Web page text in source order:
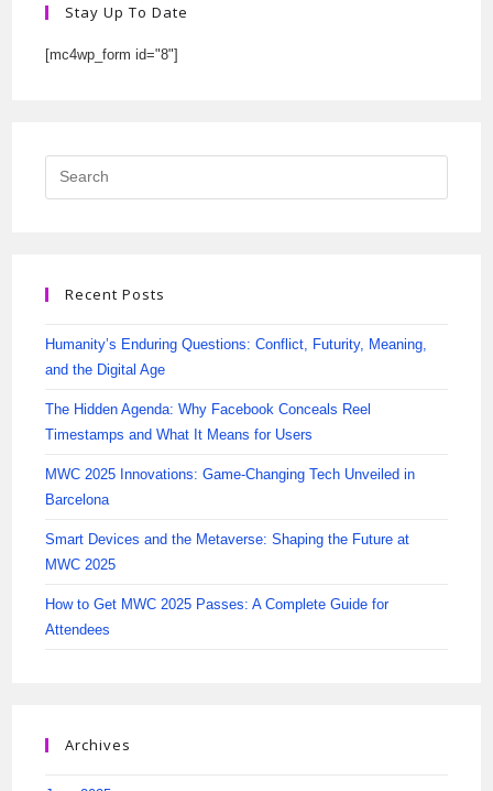
Stay Up To Date
[mc4wp_form id="8"]
Recent Posts
Humanity’s Enduring Questions: Conflict, Futurity, Meaning,
and the Digital Age
The Hidden Agenda: Why Facebook Conceals Reel
Timestamps and What It Means for Users
MWC 2025 Innovations: Game-Changing Tech Unveiled in
Barcelona
Smart Devices and the Metaverse: Shaping the Future at
MWC 2025
How to Get MWC 2025 Passes: A Complete Guide for
Attendees
Archives